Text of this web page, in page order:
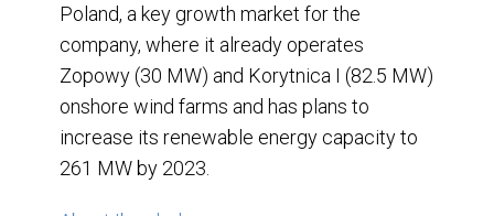
Poland, a key growth market for the
company, where it already operates
Zopowy (30 MW) and Korytnica I (82.5 MW)
onshore wind farms and has plans to
increase its renewable energy capacity to
261 MW by 2023.